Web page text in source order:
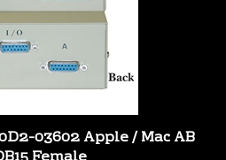
03602 Apple / Mac AB
Female